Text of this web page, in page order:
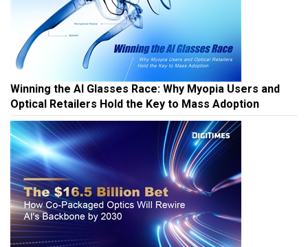
Winning the AI Glasses Race: Why Myopia Users and
Optical Retailers Hold the Key to Mass Adoption